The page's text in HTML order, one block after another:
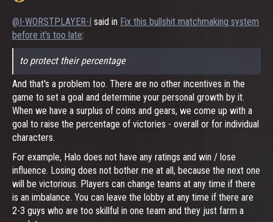
@I-WORSTPLAYER-I said in Fix this bullshit matchmaking system
before it's too late:
to protect their percentage
And that's a problem too. There are no other incentives in the
game to set a goal and determine your personal growth by it.
When we have a surplus of coins and gears, we come up with a
goal to raise the percentage of victories - overall or for individual
characters.
For example, Halo does not have any ratings and win / lose
influence. Losing does not bother me at all, because the next one
will be victorious. Players can change teams at any time if there
is an imbalance. You can leave the lobby at any time if there are
2-3 guys who are too skillful in one team and they just farm a